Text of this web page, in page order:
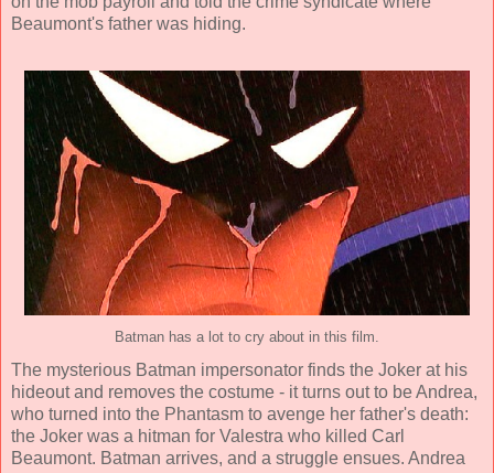
Beaumont's father was hiding.
Batman has a lot to cry about in this film.
The mysterious Batman impersonator finds the Joker at his
hideout and removes the costume - it turns out to be Andrea,
who turned into the Phantasm to avenge her father's death:
the Joker was a hitman for Valestra who killed Carl
Beaumont. Batman arrives, and a struggle ensues. Andrea